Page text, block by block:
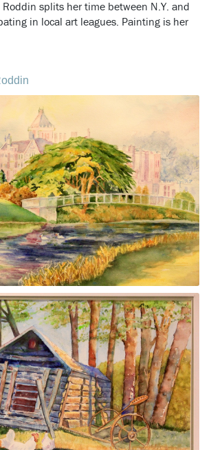
Roddin splits her time between N.Y. and
in local art leagues. Painting is her